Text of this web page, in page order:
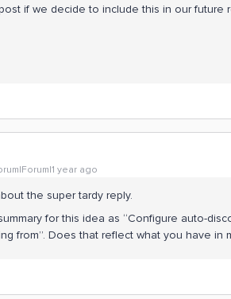
if we decide to include this in our future
year ago
the super tardy reply.
for this idea as “Configure auto-
from”. Does that reflect what you have in